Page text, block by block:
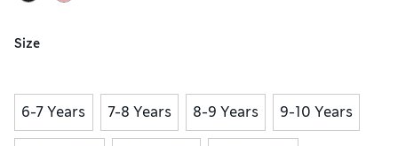
Size
6-7 Years 7-8 Years 8-9 Years 9-10 Years